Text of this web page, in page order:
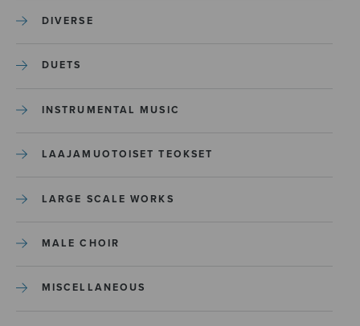
DIVERSE
DUETS
INSTRUMENTAL MUSIC
LAAJAMUOTOISET TEOKSET
LARGE SCALE WORKS
MALE CHOIR
MISCELLANEOUS